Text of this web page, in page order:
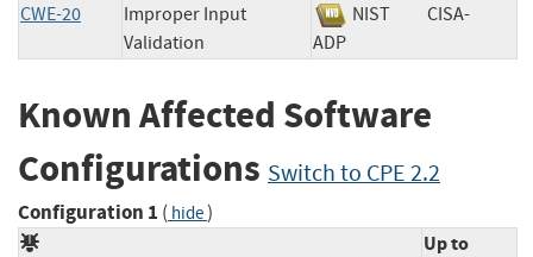
CWE-20
Improper Input
Validation
NIST
CISA-
ADP
Known Affected Software
Configurations Switch to CPE 2.2
Configuration 1 ( hide)
Up to